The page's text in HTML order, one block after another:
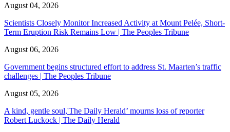
August 04, 2026
Scientists Closely Monitor Increased Activity at Mount Pelée, Short-
Term Eruption Risk Remains Low | The Peoples Tribune
August 06, 2026
Government begins structured effort to address St. Maarten’s traffic
challenges | The Peoples Tribune
August 05, 2026
A kind, gentle soul,'The Daily Herald’ mourns loss of reporter
Robert Luckock | The Daily Herald